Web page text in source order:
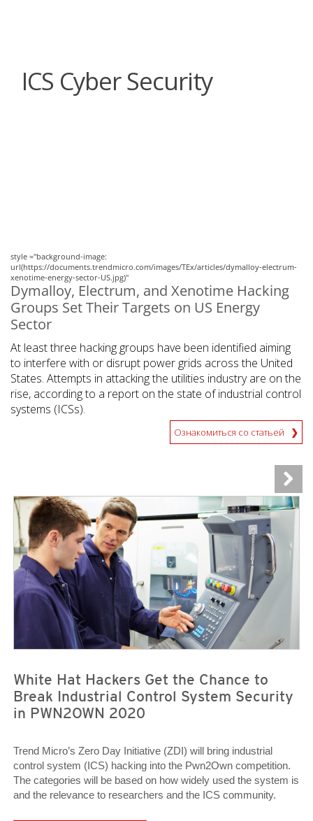
ICS Cyber Security
style ="background-image:
url(https://documents.trendmicro.com/images/TEx/articles/dymalloy-electrum-
xenotime-energy-sector-US.jpg)"
Dymalloy, Electrum, and Xenotime Hacking
Groups Set Their Targets on US Energy
Sector
At least three hacking groups have been identified aiming
to interfere with or disrupt power grids across the United
States. Attempts in attacking the utilities industry are on the
rise, according to a report on the state of industrial control
systems (ICSs).
Ознакомиться со статьей
News Article
White Hat Hackers Get the Chance to
Break Industrial Control System Security
in PWN2OWN 2020
News Article
Trend Micro’s Zero Day Initiative (ZDI) will bring industrial
control system (ICS) hacking into the Pwn2Own competition.
The categories will be based on how widely used the system is
and the relevance to researchers and the ICS community.